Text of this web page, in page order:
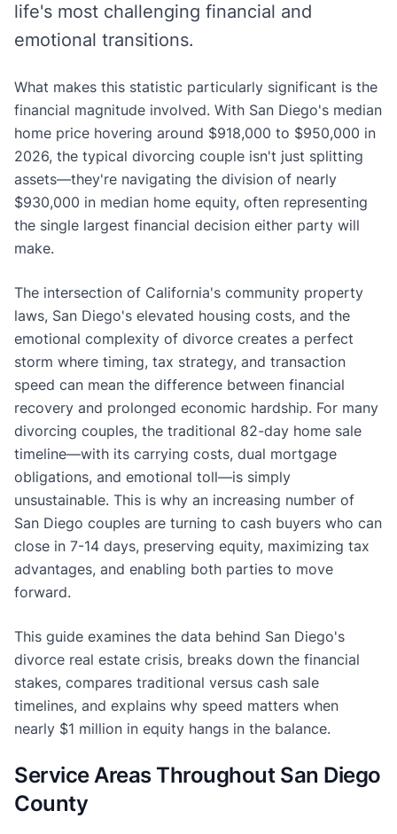
life's most challenging financial and
emotional transitions.
What makes this statistic particularly significant is the
financial magnitude involved. With San Diego's median
home price hovering around $918,000 to $950,000 in
2026, the typical divorcing couple isn't just splitting
assets—they're navigating the division of nearly
$930,000 in median home equity, often representing
the single largest financial decision either party will
make.
The intersection of California's community property
laws, San Diego's elevated housing costs, and the
emotional complexity of divorce creates a perfect
storm where timing, tax strategy, and transaction
speed can mean the difference between financial
recovery and prolonged economic hardship. For many
divorcing couples, the traditional 82-day home sale
timeline—with its carrying costs, dual mortgage
obligations, and emotional toll—is simply
unsustainable. This is why an increasing number of
San Diego couples are turning to cash buyers who can
close in 7-14 days, preserving equity, maximizing tax
advantages, and enabling both parties to move
forward.
This guide examines the data behind San Diego's
divorce real estate crisis, breaks down the financial
stakes, compares traditional versus cash sale
timelines, and explains why speed matters when
nearly $1 million in equity hangs in the balance.
Service Areas Throughout San Diego
County